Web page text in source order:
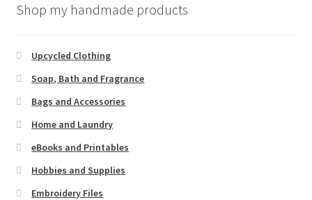
Shop my handmade products
Upcycled Clothing
Soap, Bath and Fragrance
Bags and Accessories
Home and Laundry
eBooks and Printables
Hobbies and Supplies
Embroidery Files